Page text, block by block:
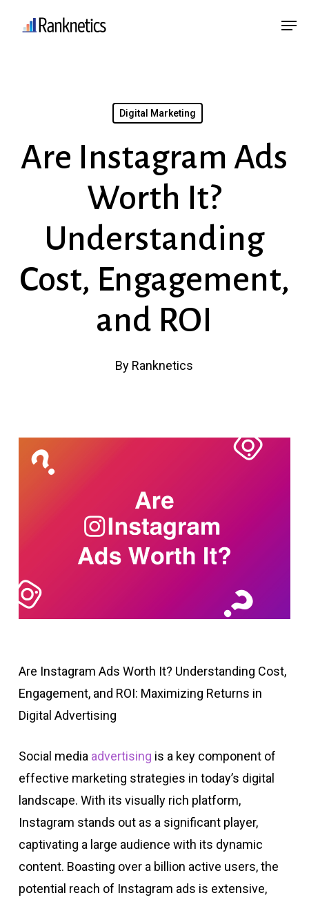
Digital Marketing
Are Instagram Ads
Worth It?
Understanding
Cost, Engagement,
and ROI
By Ranknetics
Are Instagram Ads Worth It? Understanding Cost,
Engagement, and ROI: Maximizing Returns in
Digital Advertising
Social media advertising is a key component of
effective marketing strategies in today’s digital
landscape. With its visually rich platform,
Instagram stands out as a significant player,
captivating a large audience with its dynamic
content. Boasting over a billion active users, the
potential reach of Instagram ads is extensive,